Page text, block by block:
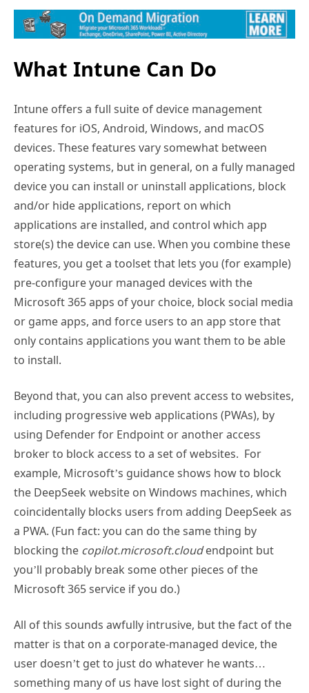
What Intune Can Do
Intune offers a full suite of device management
features for iOS, Android, Windows, and macOS
devices. These features vary somewhat between
operating systems, but in general, on a fully managed
device you can install or uninstall applications, block
and/or hide applications, report on which
applications are installed, and control which app
store(s) the device can use. When you combine these
features, you get a toolset that lets you (for example)
pre-configure your managed devices with the
Microsoft 365 apps of your choice, block social media
or game apps, and force users to an app store that
only contains applications you want them to be able
to install.
Beyond that, you can also prevent access to websites,
including progressive web applications (PWAs), by
using Defender for Endpoint or another access
broker to block access to a set of websites. For
example, Microsoft’s guidance shows how to block
the DeepSeek website on Windows machines, which
coincidentally blocks users from adding DeepSeek as
a PWA. (Fun fact: you can do the same thing by
blocking the copilot.microsoft.cloudendpoint but
you’ll probably break some other pieces of the
Microsoft 365 service if you do.)
All of this sounds awfully intrusive, but the fact of the
matter is that on a corporate-managed device, the
user doesn’t get to just do whatever he wants…
something many of us have lost sight of during the